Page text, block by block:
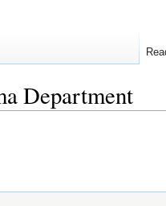
Department